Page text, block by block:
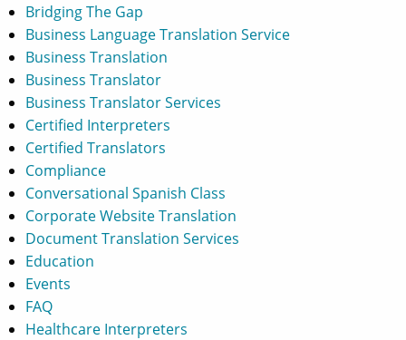
Bridging The Gap
Business Language Translation Service
Business Translation
Business Translator
Business Translator Services
Certified Interpreters
Certified Translators
Compliance
Conversational Spanish Class
Corporate Website Translation
Document Translation Services
Education
Events
FAQ
Healthcare Interpreters